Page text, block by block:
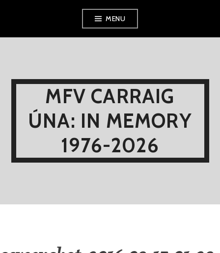
MENU
MFV CARRAIG
ÚNA: IN MEMORY
1976-2026